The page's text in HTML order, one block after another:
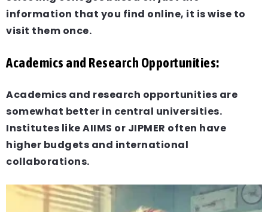
information that you find online, it is wise to
visit them once.
Academics and Research Opportunities:
Academics and research opportunities are
somewhat better in central universities.
Institutes like AIIMS or JIPMER often have
higher budgets and international
collaborations.